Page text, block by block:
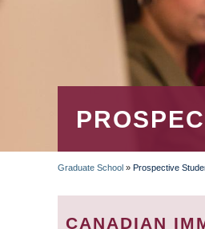
Graduate School » Prospective
CANADIAN